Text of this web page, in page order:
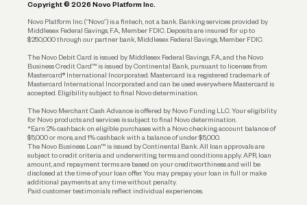
Account Protections
Funding
Copyright © 2026 Novo Platform Inc.
Novo Platform Inc. (“Novo”) is a fintech, not a bank. Banking services provided by
Middlesex Federal Savings, F.A., Member FDIC. Deposits are insured for up to
$250,000 through our partner bank, Middlesex Federal Savings, Member FDIC.
The Novo Debit Card is issued by Middlesex Federal Savings, F.A., and the Novo
Business Credit Card™ is issued by Continental Bank, pursuant to licenses from
Mastercard® International Incorporated. Mastercard is a registered trademark of
Mastercard International Incorporated and can be used everywhere Mastercard is
accepted. Eligibility subject to final Novo determination.
The Novo Merchant Cash Advance is offered by Novo Funding LLC. Your eligibility
for Novo products and services is subject to final Novo determination.
*Earn 2% cashback on eligible purchases with a Novo checking account balance of
$5,000 or more, and 1% cashback with a balance of under $5,000.
The Novo Business Loan™ is issued by Continental Bank. All loan approvals are
subject to credit criteria and underwriting; terms and conditions apply. APR, loan
amount, and repayment terms are based on your creditworthiness and will be
disclosed at the time of your loan offer. You may prepay your loan in full or make
additional payments at any time without penalty.
Paid customer testimonials reflect individual experiences.